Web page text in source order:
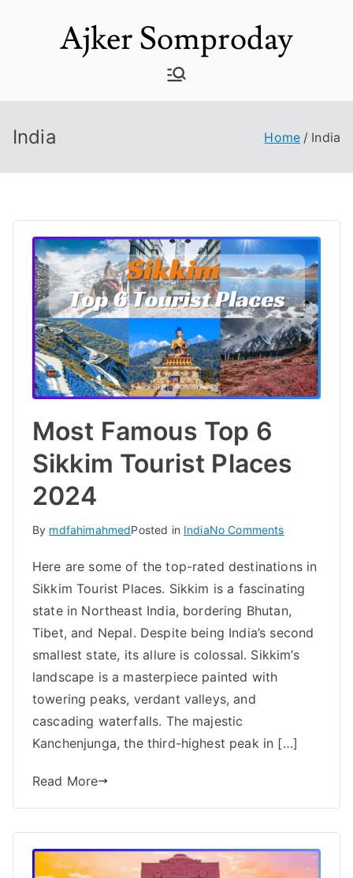
Ajker Somproday
India Home India
Most Famous Top 6
Sikkim Tourist Places
2024
By mdfahimahmedPosted in IndiaNo Commentson
Famous
Top
6
Sikkim
Tourist
Here are some of the top-rated destinations in
Sikkim Tourist Places. Sikkim is a fascinating
state in Northeast India, bordering Bhutan,
Tibet, and Nepal. Despite being India’s second
smallest state, its allure is colossal. Sikkim’s
landscape is a masterpiece painted with
towering peaks, verdant valleys, and
cascading waterfalls. The majestic
Kanchenjunga, the third-highest peak in […]
Read More